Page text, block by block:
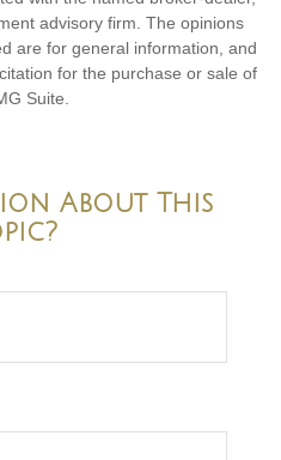
advisory firm. The opinions
are for general information, and
for the purchase or sale of
Suite.
About This